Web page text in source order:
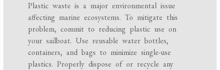
Plastic waste is a major environmental issue
affecting marine ecosystems. To mitigate this
problem, commit to reducing plastic use on
your sailboat. Use reusable water bottles,
containers, and bags to minimize single-use
plastics. Properly dispose of or recycle any